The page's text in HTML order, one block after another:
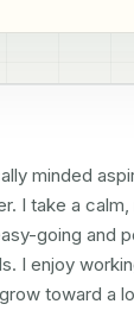
minded
I take a
going and
I enjoy
toward a